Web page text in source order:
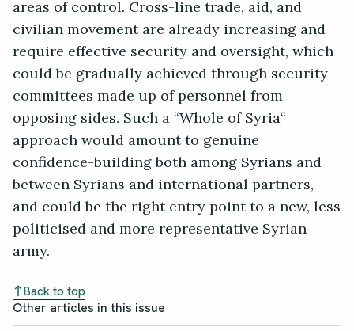
areas of control. Cross-line trade, aid, and
civilian movement are already increasing and
require effective security and oversight, which
could be gradually achieved through security
committees made up of personnel from
opposing sides. Such a “Whole of Syria“
approach would amount to genuine
confidence-building both among Syrians and
between Syrians and international partners,
and could be the right entry point to a new, less
politicised and more representative Syrian
army.
Back to top
Other articles in this issue